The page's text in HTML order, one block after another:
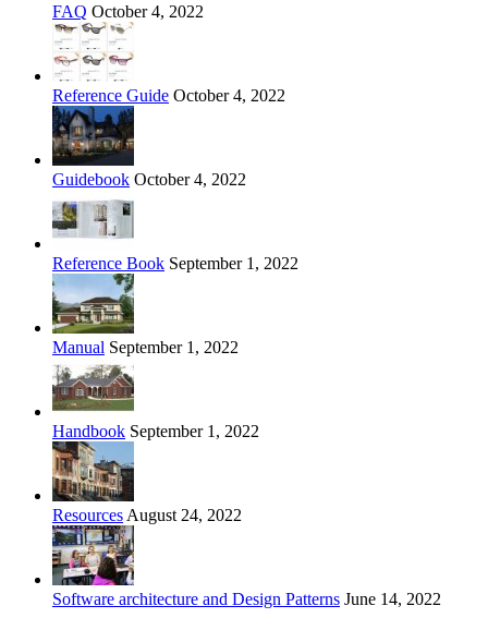
FAQ October 4, 2022
Reference Guide October 4, 2022
Guidebook October 4, 2022
Reference Book September 1, 2022
Manual September 1, 2022
Handbook September 1, 2022
Resources August 24, 2022
Software architecture and Design Patterns June 14, 2022